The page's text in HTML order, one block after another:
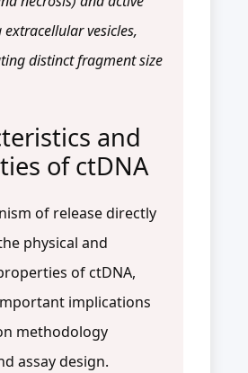
extracellular vesicles,
distinct fragment size
and
of ctDNA
of release directly
physical and
of ctDNA,
implications
methodology
assay design.